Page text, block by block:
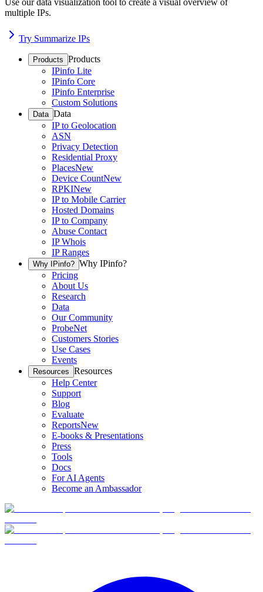
Use our data visualization tool to create a visual overview of
multiple IPs.
Try Summarize IPs
Products Products
IPinfo Lite
IPinfo Core
IPinfo Enterprise
Custom Solutions
Data Data
IP to Geolocation
ASN
Privacy Detection
Residential Proxy
PlacesNew
Device CountNew
RPKINew
IP to Mobile Carrier
Hosted Domains
IP to Company
Abuse Contact
IP Whois
IP Ranges
Why IPinfo? Why IPinfo?
Pricing
About Us
Research
Data
Our Community
ProbeNet
Customers Stories
Use Cases
Events
Resources Resources
Help Center
Support
Blog
Evaluate
ReportsNew
E-books & Presentations
Press
Tools
Docs
For AI Agents
Become an Ambassador